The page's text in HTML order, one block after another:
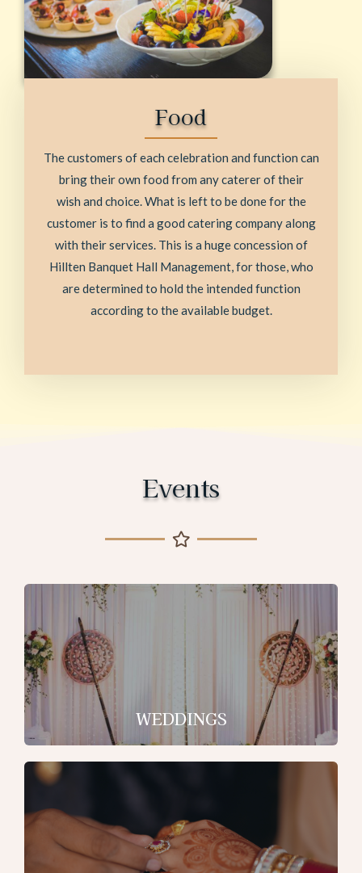
Food
The customers of each celebration and function can
bring their own food from any caterer of their
wish and choice. What is left to be done for the
customer is to find a good catering company along
with their services. This is a huge concession of
Hillten Banquet Hall Management, for those, who
are determined to hold the intended function
according to the available budget.
Events
WEDDINGS